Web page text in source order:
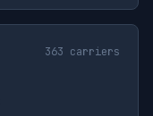
363 carriers